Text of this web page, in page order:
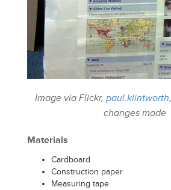
Image via Flickr, paul.klintworth,
changes made
Materials
Cardboard
Construction paper
Measuring tape